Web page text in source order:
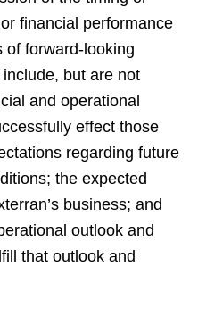
financial performance
of forward-looking
but are not
and operational
effect those
regarding future
the expected
business; and
outlook and
that outlook and